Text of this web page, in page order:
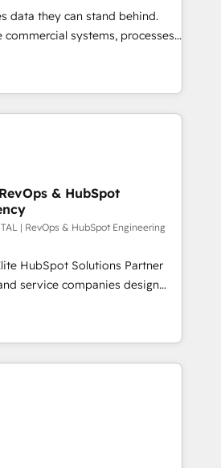
into useful business workflows.
implementation, onboarding,
process design, Salesforce
automation, reporting,
that have outgrown basic
a long-term partner with
data they can stand behind.
commercial systems, processes
that turn your CRM from a
of truth that your entire
stand behind. We are
on one belief: technology is
revenue system around it. Our
specialists and technical
about outcomes as our
us exactly where things break.
apart. Where marketing and
A Head of Marketing needs
A RevOps lead needs
one. A founder stepping back
We're one of the
HubSpot teams, but that's
point. Our clients trust us to
and the outcomes.
& HubSpot
| RevOps & HubSpot Engineering
HubSpot Solutions Partner
service companies design
system, not a marketing tool.
processes and unreliable data
source of truth for GTM teams
processes ➡️ GTM
forecasting, and